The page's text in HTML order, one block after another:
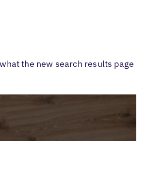
the new search results page